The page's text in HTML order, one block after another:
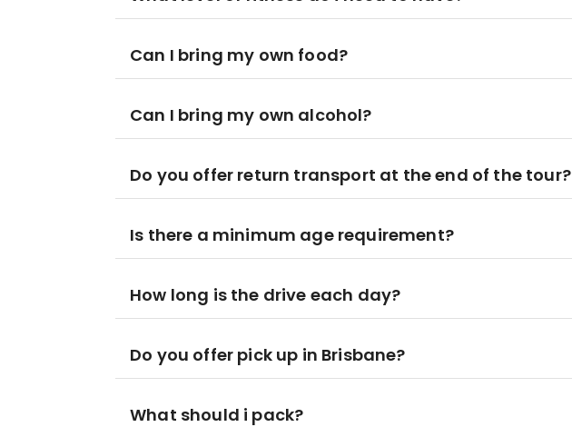
Can I bring my own food?
Can I bring my own alcohol?
Do you offer return transport at the end of the tour?
Is there a minimum age requirement?
How long is the drive each day?
Do you offer pick up in Brisbane?
What should i pack?